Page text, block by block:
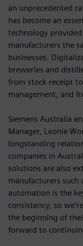
an unprecedented
has become an
technology
manufacturers the
businesses.
breweries and
from stock receipt
management, and
Siemens Australia
Manager, Leonie
longstanding
companies in
solutions are also
manufacturers such
automation is the
consistency, so
the beginning of
forward to